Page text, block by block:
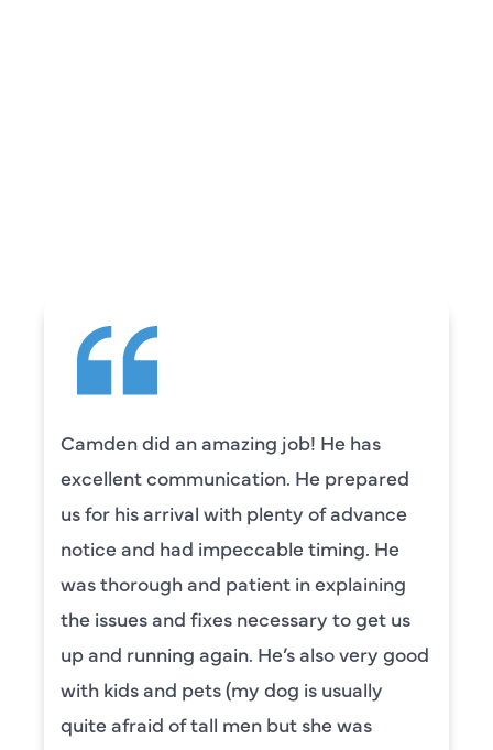
Camden did an amazing job! He has
excellent communication. He prepared
us for his arrival with plenty of advance
notice and had impeccable timing. He
was thorough and patient in explaining
the issues and fixes necessary to get us
up and running again. He’s also very good
with kids and pets (my dog is usually
quite afraid of tall men but she was